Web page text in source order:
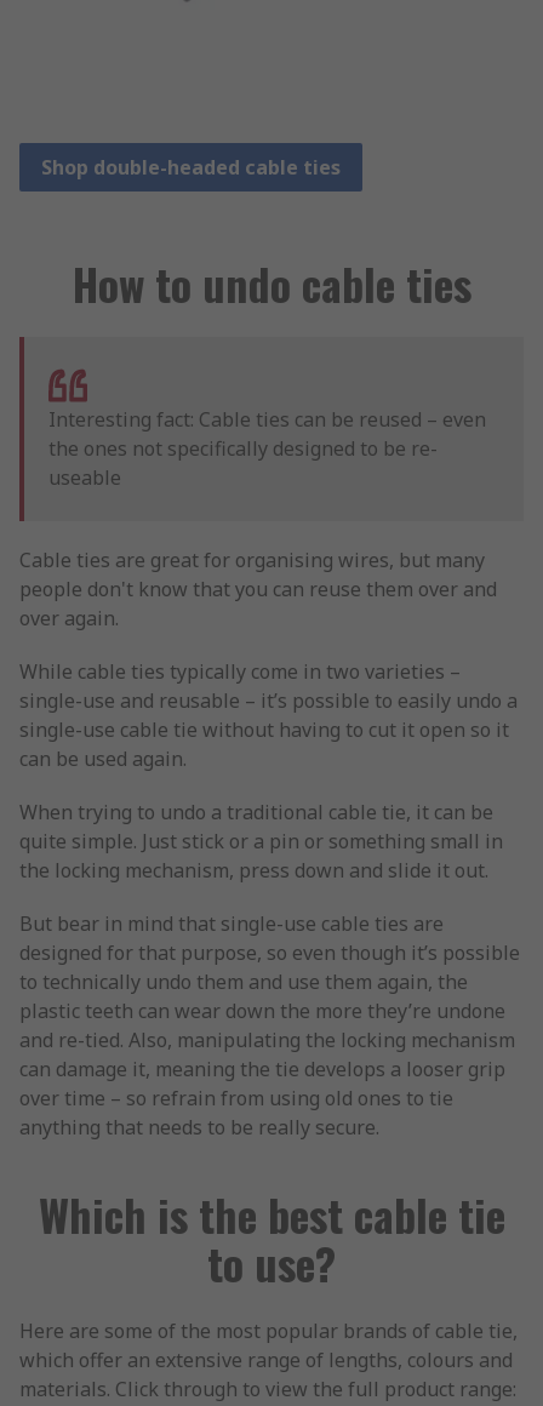
Shop double-headed cable ties
How to undo cable ties
Interesting fact: Cable ties can be reused – even
the ones not specifically designed to be re-
useable
Cable ties are great for organising wires, but many
people don't know that you can reuse them over and
over again.
While cable ties typically come in two varieties –
single-use and reusable – it’s possible to easily undo a
single-use cable tie without having to cut it open so it
can be used again.
When trying to undo a traditional cable tie, it can be
quite simple. Just stick or a pin or something small in
the locking mechanism, press down and slide it out.
But bear in mind that single-use cable ties are
designed for that purpose, so even though it’s possible
to technically undo them and use them again, the
plastic teeth can wear down the more they’re undone
and re-tied. Also, manipulating the locking mechanism
can damage it, meaning the tie develops a looser grip
over time – so refrain from using old ones to tie
anything that needs to be really secure.
Which is the best cable tie
to use?
Here are some of the most popular brands of cable tie,
which offer an extensive range of lengths, colours and
materials. Click through to view the full product range: